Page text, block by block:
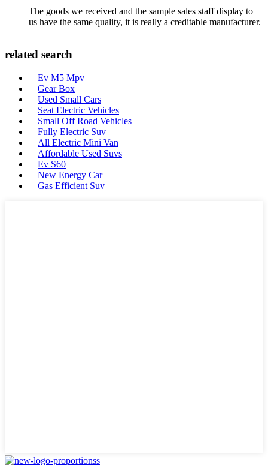
The goods we received and the sample sales staff display to
us have the same quality, it is really a creditable manufacturer.
related search
Ev M5 Mpv
Gear Box
Used Small Cars
Seat Electric Vehicles
Small Off Road Vehicles
Fully Electric Suv
All Electric Mini Van
Affordable Used Suvs
Ev S60
New Energy Car
Gas Efficient Suv